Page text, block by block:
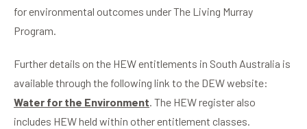
for environmental outcomes under The Living Murray
Program.
Further details on the HEW entitlements in South Australia is
available through the following link to the DEW website:
Water for the Environment. The HEW register also
includes HEW held within other entitlement classes.